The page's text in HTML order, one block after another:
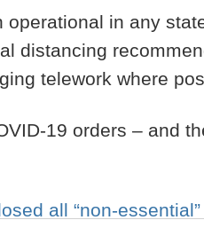
in any
distancing
telework where
19 orders – and
all “non-